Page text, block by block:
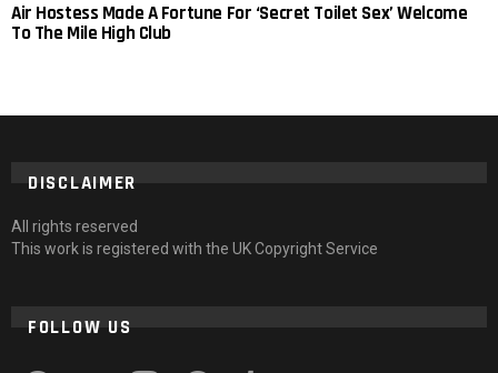
Air Hostess Made A Fortune For ‘Secret Toilet Sex’ Welcome
To The Mile High Club
DISCLAIMER
All rights reserved
This work is registered with the UK Copyright Service
FOLLOW US